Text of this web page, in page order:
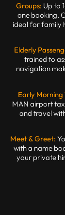
Groups: Up to
one booking.
ideal for family
Elderly
trained to
navigation
Early Morning
MAN airport
and travel
Meet & Greet:
with a name
your private